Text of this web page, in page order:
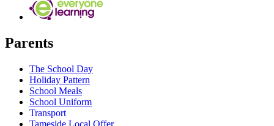
Parents
The School Day
Holiday Pattern
School Meals
School Uniform
Transport
Tameside Local Offer